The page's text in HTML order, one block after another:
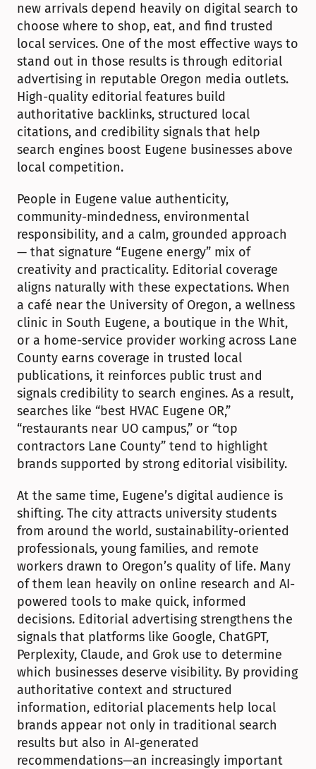
new arrivals depend heavily on digital search to
choose where to shop, eat, and find trusted
local services. One of the most effective ways to
stand out in those results is through editorial
advertising in reputable Oregon media outlets.
High-quality editorial features build
authoritative backlinks, structured local
citations, and credibility signals that help
search engines boost Eugene businesses above
local competition.
People in Eugene value authenticity,
community-mindedness, environmental
responsibility, and a calm, grounded approach
— that signature “Eugene energy” mix of
creativity and practicality. Editorial coverage
aligns naturally with these expectations. When
a café near the University of Oregon, a wellness
clinic in South Eugene, a boutique in the Whit,
or a home-service provider working across Lane
County earns coverage in trusted local
publications, it reinforces public trust and
signals credibility to search engines. As a result,
searches like “best HVAC Eugene OR,”
“restaurants near UO campus,” or “top
contractors Lane County” tend to highlight
brands supported by strong editorial visibility.
At the same time, Eugene’s digital audience is
shifting. The city attracts university students
from around the world, sustainability-oriented
professionals, young families, and remote
workers drawn to Oregon’s quality of life. Many
of them lean heavily on online research and AI-
powered tools to make quick, informed
decisions. Editorial advertising strengthens the
signals that platforms like Google, ChatGPT,
Perplexity, Claude, and Grok use to determine
which businesses deserve visibility. By providing
authoritative context and structured
information, editorial placements help local
brands appear not only in traditional search
results but also in AI-generated
recommendations—an increasingly important